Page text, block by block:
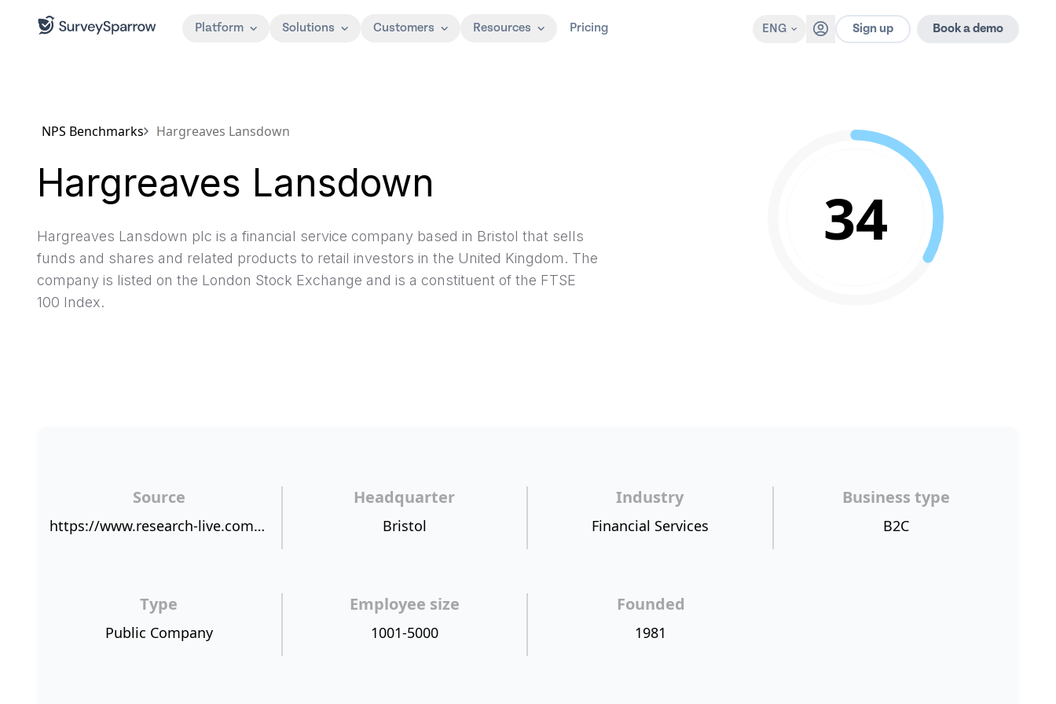
Platform Solutions Customers Resources Pricing ENG Sign up Book a demo
NPS Benchmarks Hargreaves Lansdown
Hargreaves Lansdown
Hargreaves Lansdown plc is a financial service company based in Bristol that sells
funds and shares and related products to retail investors in the United Kingdom. The
company is listed on the London Stock Exchange and is a constituent of the FTSE
100 Index.
34
Source
https://www.research-live.com/article/news/first-direct-tops-nps-benchmark/id/4013222
Headquarter
Bristol
Industry
Financial Services
Business type
B2C
Type
Public Company
Employee size
1001-5000
Founded
1981